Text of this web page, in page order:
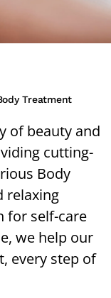
Treatment
of beauty and
cutting-
Body
relaxing
for self-care
we help our
every step of